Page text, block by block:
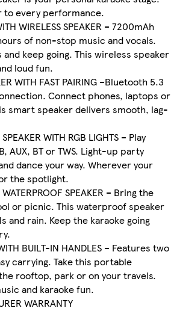
to every performance.
WIRELESS SPEAKER – 7200mAh
of non-stop music and vocals.
and keep going. This wireless speaker
loud fun.
WITH FAST PAIRING –Bluetooth 5.3
Connect phones, laptops or
smart speaker delivers smooth, lag-
WITH RGB LIGHTS – Play
AUX, BT or TWS. Light-up party
dance your way. Wherever your
the spotlight.
SPEAKER – Bring the
or picnic. This waterproof speaker
and rain. Keep the karaoke going
BUILT-IN HANDLES – Features two
carrying. Take this portable
rooftop, park or on your travels.
and karaoke fun.
WARRANTY